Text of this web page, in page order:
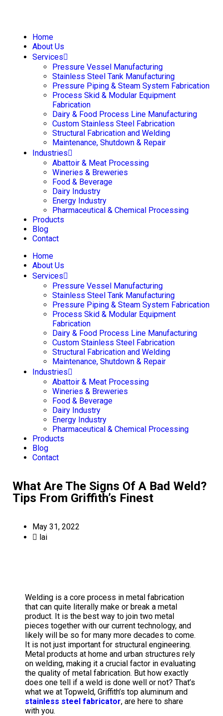
Home
About Us
Services
Pressure Vessel Manufacturing
Stainless Steel Tank Manufacturing
Pressure Piping & Steam System Fabrication
Process Skid & Modular Equipment
Fabrication
Dairy & Food Process Line Manufacturing
Custom Stainless Steel Fabrication
Structural Fabrication and Welding
Maintenance, Shutdown & Repair
Industries
Abattoir & Meat Processing
Wineries & Breweries
Food & Beverage
Dairy Industry
Energy Industry
Pharmaceutical & Chemical Processing
Products
Blog
Contact
Home
About Us
Services
Pressure Vessel Manufacturing
Stainless Steel Tank Manufacturing
Pressure Piping & Steam System Fabrication
Process Skid & Modular Equipment
Fabrication
Dairy & Food Process Line Manufacturing
Custom Stainless Steel Fabrication
Structural Fabrication and Welding
Maintenance, Shutdown & Repair
Industries
Abattoir & Meat Processing
Wineries & Breweries
Food & Beverage
Dairy Industry
Energy Industry
Pharmaceutical & Chemical Processing
Products
Blog
Contact
What Are The Signs Of A Bad Weld?
Tips From Griffith’s Finest
May 31, 2022
lai
Welding is a core process in metal fabrication
that can quite literally make or break a metal
product. It is the best way to join two metal
pieces together with our current technology, and
likely will be so for many more decades to come.
It is not just important for structural engineering.
Metal products at home and urban structures rely
on welding, making it a crucial factor in evaluating
the quality of metal fabrication. But how exactly
does one tell if a weld is done well or not? That’s
what we at Topweld, Griffith’s top aluminum and
stainless steel fabricator, are here to share
with you.